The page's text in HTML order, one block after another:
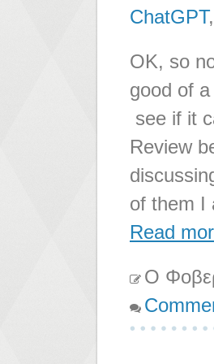
ChatGPT,
OK, so
good of
see if it
Review
of them I
Read
Ο